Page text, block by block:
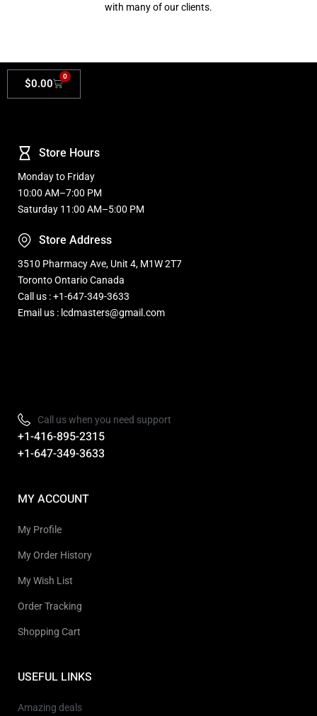
with many of our clients.
$0.00
0
Call us when you need support
+1-416-895-2315
+1-647-349-3633
MY ACCOUNT
My Profile
My Order History
My Wish List
Order Tracking
Shopping Cart
USEFUL LINKS
Amazing deals
Store Hours
Monday to Friday
10:00 AM–7:00 PM
Saturday 11:00 AM–5:00 PM
Store Address
3510 Pharmacy Ave, Unit 4, M1W 2T7
Toronto Ontario Canada
Call us : +1-647-349-3633
Email us : lcdmasters@gmail.com